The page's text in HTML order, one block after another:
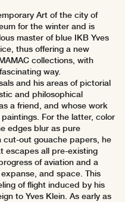
Art of the city of
for the winter and is
master of blue IKB Yves
thus offering a new
collections, with
way.
and his areas of pictorial
and philosophical
a friend, and whose work
For the latter, color
edges blur as pure
cut-out gouache papers, he
escapes all pre-existing
of aviation and a
and space. This
of flight induced by his
to Yves Klein. As early as